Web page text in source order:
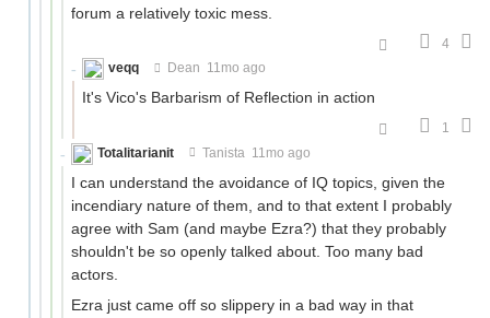
forum a relatively toxic mess.
4
veqq
Dean 11mo ago
It's Vico's Barbarism of Reflection in action
1
Totalitarianit
Tanista 11mo ago
I can understand the avoidance of IQ topics, given the
incendiary nature of them, and to that extent I probably
agree with Sam (and maybe Ezra?) that they probably
shouldn't be so openly talked about. Too many bad
actors.
Ezra just came off so slippery in a bad way in that